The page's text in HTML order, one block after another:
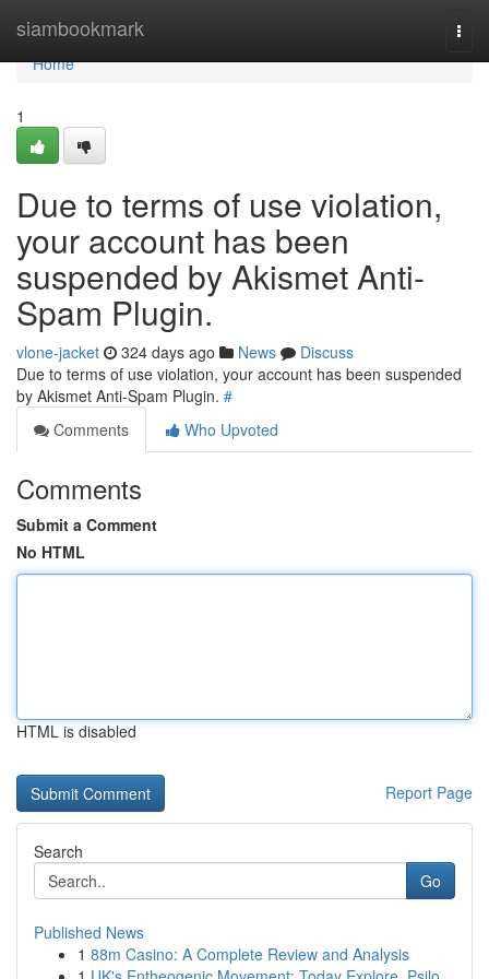
siambookmark
Home
Home
1
Due to terms of use violation,
your account has been
suspended by Akismet Anti-
Spam Plugin.
vlone-jacket 324 days ago News
Discuss
Due to terms of use violation, your account has been suspended
by Akismet Anti-Spam Plugin. #
Comments
Who Upvoted
Comments
Submit a Comment
No HTML
HTML is disabled
Report Page
Search
Go
Published News
1 88m Casino: A Complete Review and Analysis